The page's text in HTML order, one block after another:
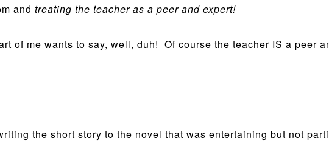
and treating the teacher as a peer and expert!
of me wants to say, well, duh! Of course the teacher IS a peer
the short story to the novel that was entertaining but not